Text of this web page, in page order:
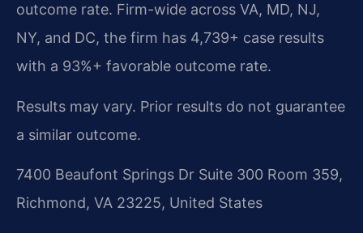
outcome rate. Firm-wide across VA, MD, NJ,
NY, and DC, the firm has 4,739+ case results
with a 93%+ favorable outcome rate.
Results may vary. Prior results do not guarantee
a similar outcome.
7400 Beaufont Springs Dr Suite 300 Room 359,
Richmond, VA 23225, United States